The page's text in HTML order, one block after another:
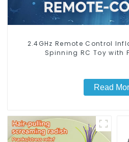
2.4GHz Remote Control
Spinning RC Toy with
Read